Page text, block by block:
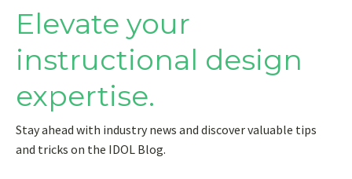
Elevate your
instructional design
expertise.
Stay ahead with industry news and discover valuable tips
and tricks on the IDOL Blog.